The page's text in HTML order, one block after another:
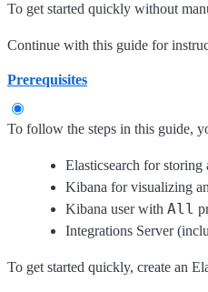
To get started quickly without
Continue with this guide for
Prerequisites
To follow the steps in this guide,
Elasticsearch for storing
Kibana for visualizing
Kibana user with All
Integrations Server
To get started quickly, create an